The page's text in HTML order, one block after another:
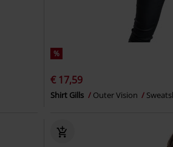
%
€ 17,59
Shirt Gills Outer Vision